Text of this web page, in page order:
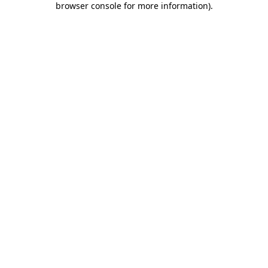
browser console for more information).